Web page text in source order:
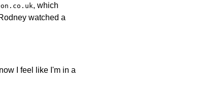
, which
watched a
I feel like I'm in a